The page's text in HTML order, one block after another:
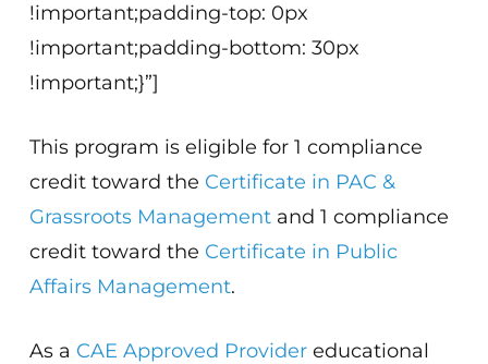
!important;padding-top: 0px
!important;padding-bottom: 30px
!important;}”]
This program is eligible for 1 compliance
credit toward the Certificate in PAC &
Grassroots Managementand 1 compliance
credit toward the Certificate in Public
Affairs Management.
As a CAE Approved Providereducational